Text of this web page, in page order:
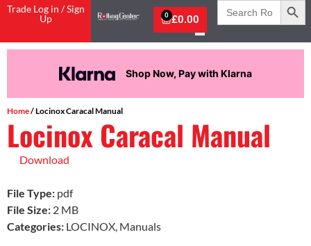
Trade Log in / Sign
Up
£0.00
0
Search
for:
Shop Now, Pay with Klarna
Home/ Locinox Caracal Manual
Locinox Caracal Manual
Download
File Type: pdf
File Size: 2 MB
Categories: LOCINOX, Manuals